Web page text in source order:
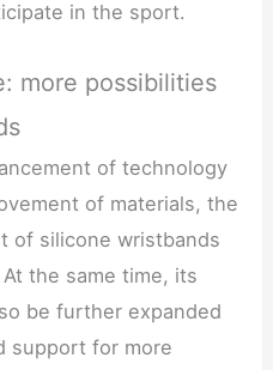
in the sport.
more possibilities
of technology
of materials, the
of silicone wristbands
the same time, its
be further expanded
support for more